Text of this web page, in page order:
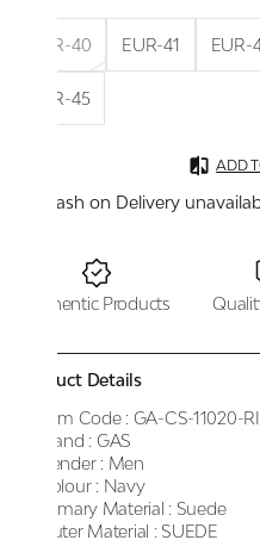
EUR-40 EUR-41 EUR-
EUR-45
ADD
Cash on Delivery
Authentic Products
Product Details
Item Code : GA-CS-11020-
Brand : GAS
Gender : Men
Colour : Navy
Primary Material : Suede
Outer Material : SUEDE